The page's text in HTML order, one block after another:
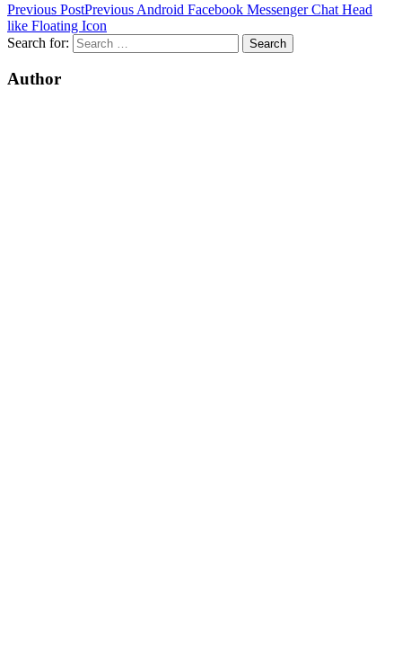
Previous PostPrevious Android Facebook Messenger Chat Head
like Floating Icon
Search for:
Author